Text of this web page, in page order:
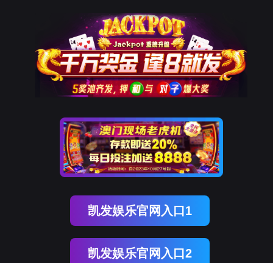
The page you visited is
Go Back
Go To Entrance